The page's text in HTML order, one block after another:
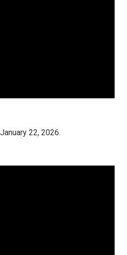
22, 2026.